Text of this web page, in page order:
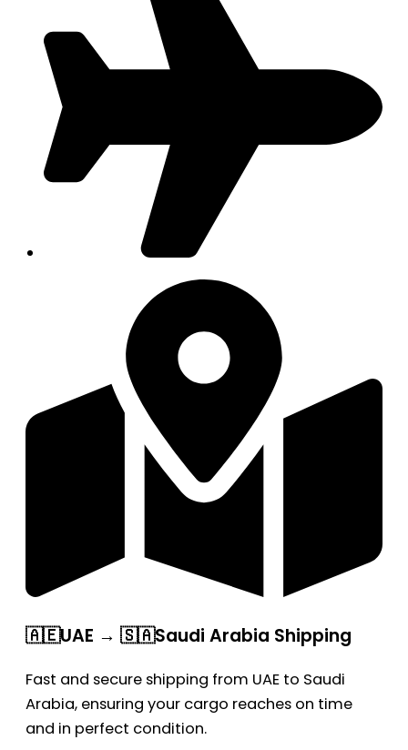
🇦🇪UAE → 🇸🇦Saudi Arabia Shipping
Fast and secure shipping from UAE to Saudi
Arabia, ensuring your cargo reaches on time
and in perfect condition.